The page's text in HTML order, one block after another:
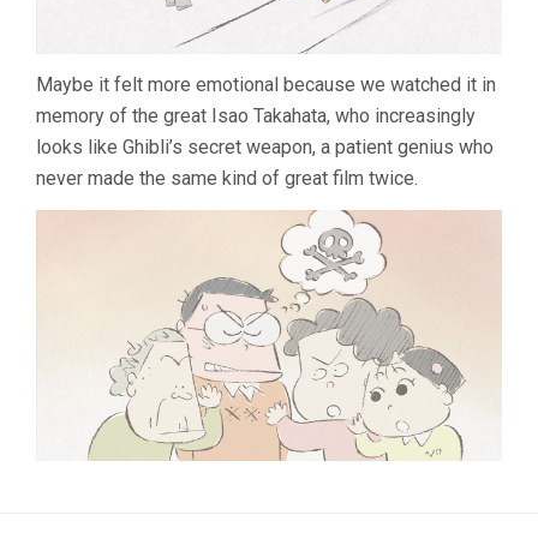
Maybe it felt more emotional because we watched it in
memory of the great Isao Takahata, who increasingly
looks like Ghibli’s secret weapon, a patient genius who
never made the same kind of great film twice.